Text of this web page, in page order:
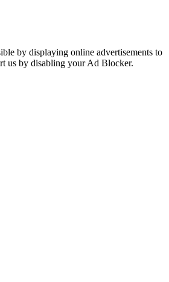
by displaying online advertisements to
us by disabling your Ad Blocker.